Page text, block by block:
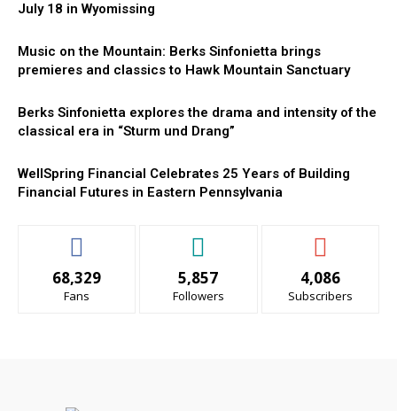
July 18 in Wyomissing
Music on the Mountain: Berks Sinfonietta brings
premieres and classics to Hawk Mountain Sanctuary
Berks Sinfonietta explores the drama and intensity of the
classical era in “Sturm und Drang”
WellSpring Financial Celebrates 25 Years of Building
Financial Futures in Eastern Pennsylvania
68,329
Fans
5,857
Followers
4,086
Subscribers